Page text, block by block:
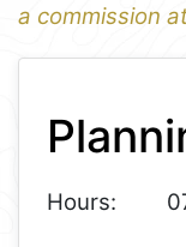
a commission
−
Hours: